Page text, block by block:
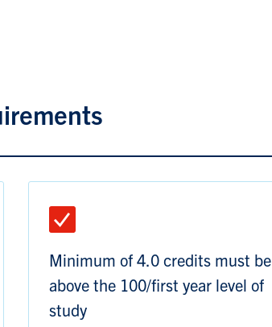
Minimum of 4.0 credits must be
above the 100/first year level of
study